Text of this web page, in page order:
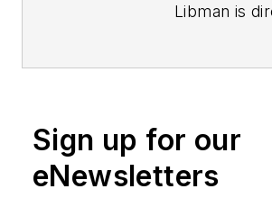
Libman is
of experience
transportation
Sign up for our
eNewsletters